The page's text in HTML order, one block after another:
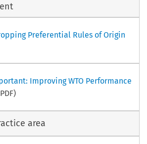
Preferential Rules of Origin
Improving WTO Performance
area